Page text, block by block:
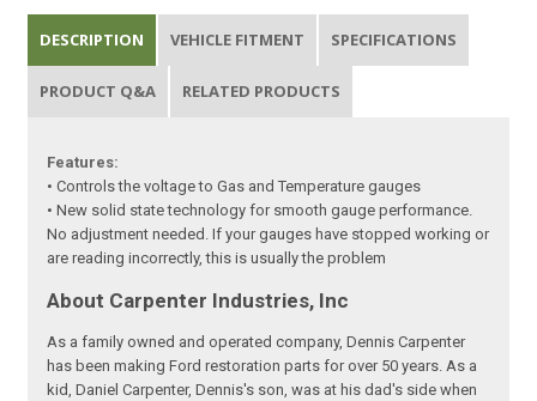
DESCRIPTION VEHICLE FITMENT SPECIFICATIONS
PRODUCT Q&A RELATED PRODUCTS
Features:
• Controls the voltage to Gas and Temperature gauges
• New solid state technology for smooth gauge performance.
No adjustment needed. If your gauges have stopped working or
are reading incorrectly, this is usually the problem
About Carpenter Industries, Inc
As a family owned and operated company, Dennis Carpenter
has been making Ford restoration parts for over 50 years. As a
kid, Daniel Carpenter, Dennis's son, was at his dad's side when